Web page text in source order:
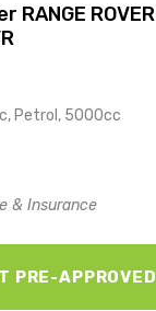
RANGE ROVER
Petrol, 5000cc
& Insurance
PRE-APPROVED